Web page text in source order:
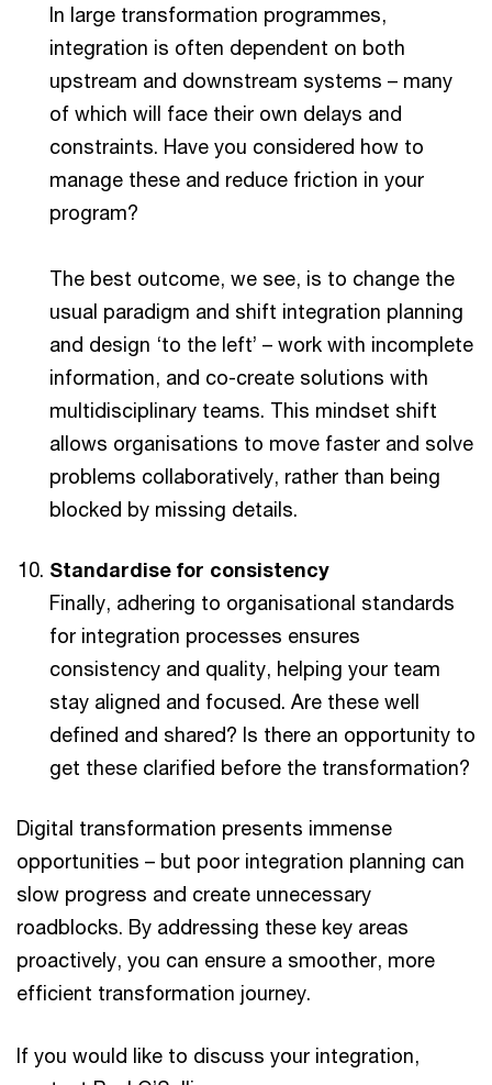
In large transformation programmes,
integration is often dependent on both
upstream and downstream systems – many
of which will face their own delays and
constraints. Have you considered how to
manage these and reduce friction in your
program?
The best outcome, we see, is to change the
usual paradigm and shift integration planning
and design ‘to the left’ – work with incomplete
information, and co-create solutions with
multidisciplinary teams. This mindset shift
allows organisations to move faster and solve
problems collaboratively, rather than being
blocked by missing details.
Standardise for consistency
Finally, adhering to organisational standards
for integration processes ensures
consistency and quality, helping your team
stay aligned and focused. Are these well
defined and shared? Is there an opportunity to
get these clarified before the transformation?
Digital transformation presents immense
opportunities – but poor integration planning can
slow progress and create unnecessary
roadblocks. By addressing these key areas
proactively, you can ensure a smoother, more
efficient transformation journey.
If you would like to discuss your integration,